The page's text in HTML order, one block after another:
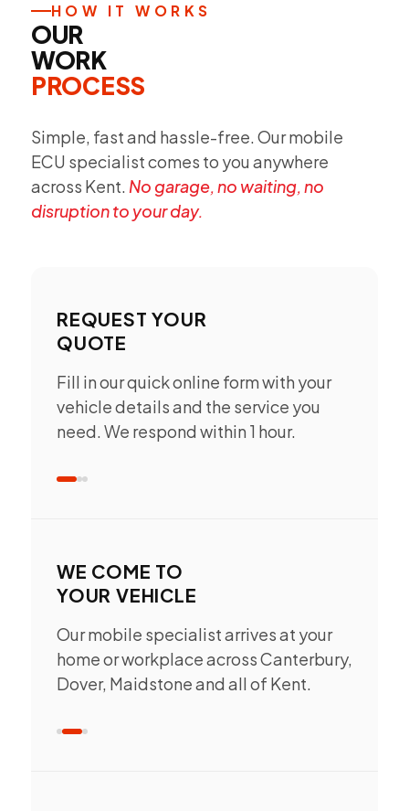
HOW IT WORKS
OUR
WORK
PROCESS
Simple, fast and hassle-free. Our mobile
ECU specialist comes to you anywhere
across Kent. No garage, no waiting, no
disruption to your day.
REQUEST YOUR
QUOTE
Fill in our quick online form with your
vehicle details and the service you
need. We respond within 1 hour.
WE COME TO
YOUR VEHICLE
Our mobile specialist arrives at your
home or workplace across Canterbury,
Dover, Maidstone and all of Kent.